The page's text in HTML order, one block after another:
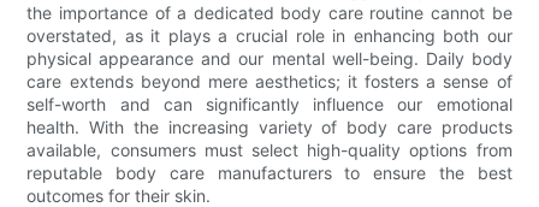
the importance of a dedicated body care routine cannot be
overstated, as it plays a crucial role in enhancing both our
physical appearance and our mental well-being. Daily body
care extends beyond mere aesthetics; it fosters a sense of
self-worth and can significantly influence our emotional
health. With the increasing variety of body care products
available, consumers must select high-quality options from
reputable body care manufacturers to ensure the best
outcomes for their skin.